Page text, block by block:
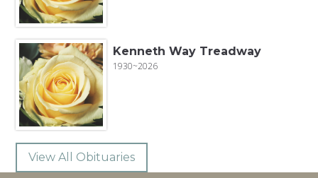
Kenneth Way Treadway
1930~2026
View All Obituaries